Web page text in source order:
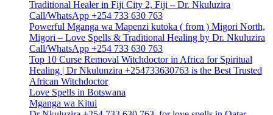
Traditional Healer in Fiji City 2, Fiji – Dr. Nkuluzira
Call/WhatsApp +254 733 630 763
Powerful Mganga wa Mapenzi kutoka ( from ) Migori North,
Migori – Love Spells & Traditional Healing by Dr. Nkuluzira
Call/WhatsApp +254 733 630 763
Top 10 Curse Removal Witchdoctor in Africa for Spiritual
Healing | Dr Nkulunzira +254733630763 is the Best Trusted
African Witchdoctor
Love Spells in Botswana
Mganga wa Kitui